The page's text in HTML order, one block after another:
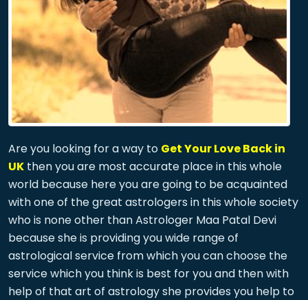
Are you looking for a way to Get Your Love Back in
UK then you are most accurate place in this whole
world because here you are going to be acquainted
with one of the great astrologers in this whole society
who is none other than Astrologer Maa Patal Devi
because she is providing you wide range of
astrological service from which you can choose the
service which you think is best for you and then with
help of that art of astrology she provides you help to